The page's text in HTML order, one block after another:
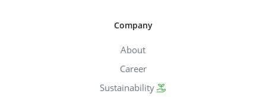
Company
About
Career
Sustainability